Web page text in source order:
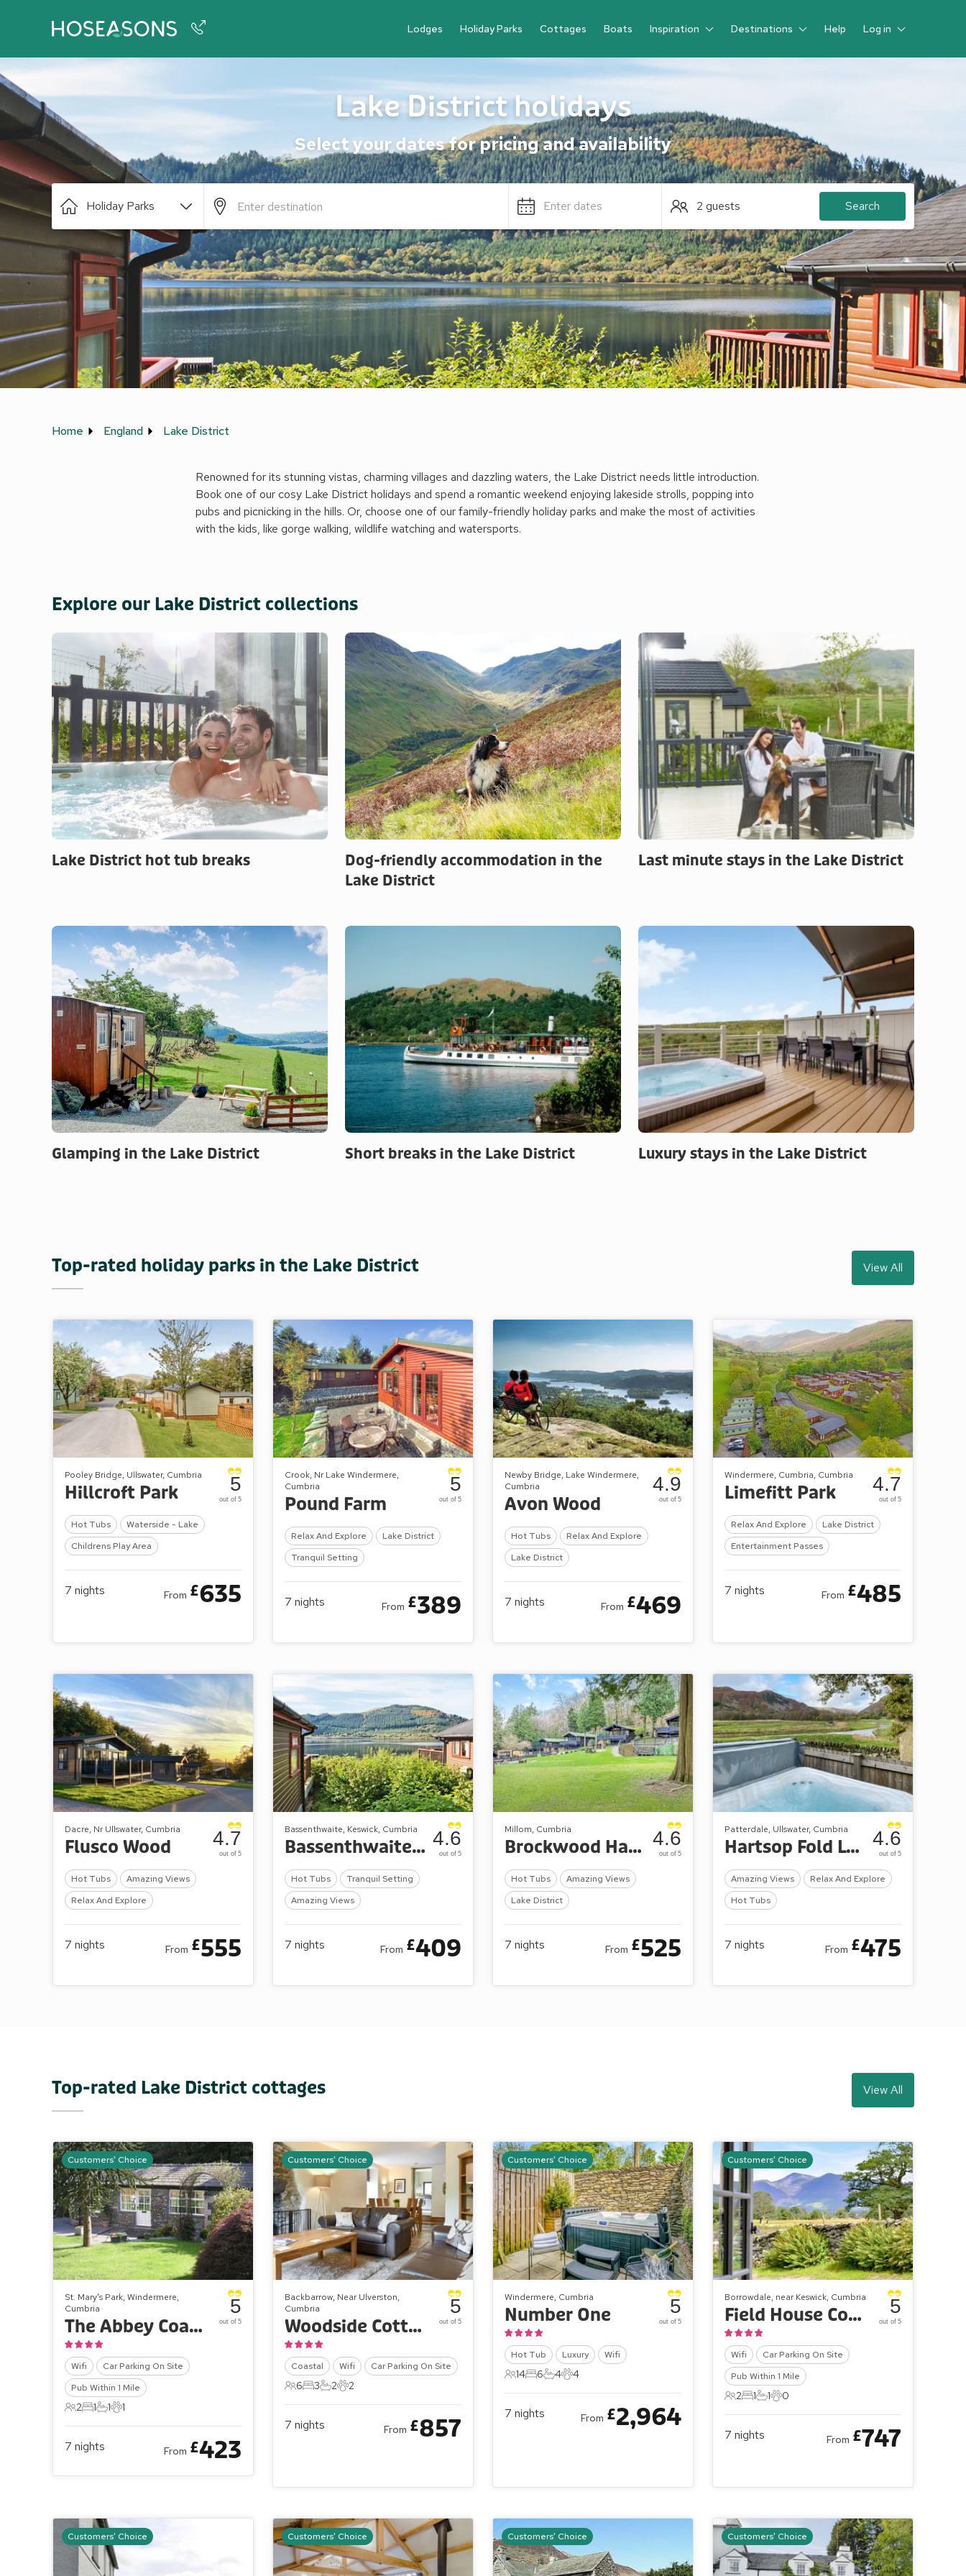
+44 345 604 3886
Lodges Holiday Parks Cottages Boats Inspiration Destinations Help Log in
Lake District holidays
Select your dates for pricing and availability
Holiday Parks Enter dates 2 guests Search
Home England Lake District
Renowned for its stunning vistas, charming villages and dazzling waters, the Lake District needs little introduction.
Book one of our cosy Lake District holidays and spend a romantic weekend enjoying lakeside strolls, popping into
pubs and picnicking in the hills. Or, choose one of our family-friendly holiday parks and make the most of activities
with the kids, like gorge walking, wildlife watching and watersports.
Explore our Lake District collections
Lake District hot tub breaks
Dog-friendly accommodation in the
Lake District
Last minute stays in the Lake District
Glamping in the Lake District Short breaks in the Lake District Luxury stays in the Lake District
Top-rated holiday parks in the Lake District View All
Pooley Bridge, Ullswater, Cumbria
Hillcroft Park
Hot Tubs
Waterside - Lake
Childrens Play Area
5
out of 5
7 nights From £635
Crook, Nr Lake Windermere,
Cumbria
Pound Farm
Relax And Explore
Lake District
Tranquil Setting
5
out of 5
7 nights From £389
Newby Bridge, Lake Windermere,
Cumbria
Avon Wood
Hot Tubs
Relax And Explore
Lake District
4.9
out of 5
7 nights From £469
Windermere, Cumbria, Cumbria
Limefitt Park
Relax And Explore
Lake District
Entertainment Passes
4.7
out of 5
7 nights From £485
Dacre, Nr Ullswater, Cumbria
Flusco Wood
Hot Tubs
Amazing Views
Relax And Explore
4.7
out of 5
7 nights From £555
Bassenthwaite, Keswick, Cumbria
Bassenthwaite Lakeside Lodges
Hot Tubs
Tranquil Setting
Amazing Views
4.6
out of 5
7 nights From £409
Millom, Cumbria
Brockwood Hall Lodges
Hot Tubs
Amazing Views
Lake District
4.6
out of 5
7 nights From £525
Patterdale, Ullswater, Cumbria
Hartsop Fold Lodges
Amazing Views
Relax And Explore
Hot Tubs
4.6
out of 5
7 nights From £475
Top-rated Lake District cottages View All
Customers' Choice
St. Mary's Park, Windermere,
Cumbria
The Abbey Coach House - The Farriers
Wifi
Car Parking On Site
Pub Within 1 Mile
2 Guests
2
1 Bedroom
1
1 Bathroom
1
1 Pet
1
5
out of 5
7 nights From £423
Customers' Choice
Backbarrow, Near Ulverston,
Cumbria
Woodside Cottage
Coastal Wifi Car Parking On Site
6 Guests
6
3 Bedrooms
3
2 Bathrooms
2
2 Pets
2
5
out of 5
7 nights From £857
Customers' Choice
Windermere, Cumbria
Number One
Hot Tub Luxury Wifi
14 Guests
14
6 Bedrooms
6
4 Bathrooms
4
4 Pets
4
5
out of 5
7 nights From £2,964
Customers' Choice
Borrowdale, near Keswick, Cumbria
Field House Cottages - Field House Bothy
Wifi
Car Parking On Site
Pub Within 1 Mile
2 Guests
2
1 Bedroom
1
1 Bathroom
1
0 Pets
0
5
out of 5
7 nights From £747
Customers' Choice Customers' Choice Customers' Choice Customers' Choice